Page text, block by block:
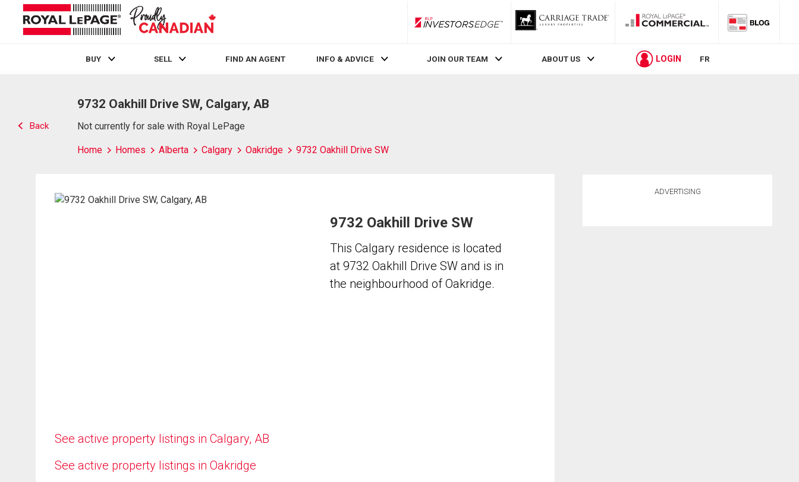
RLP InvestorsEdge
BUY SELL FIND AN AGENT INFO & ADVICE JOIN OUR TEAM ABOUT US LOGIN FR
Back
9732 Oakhill Drive SW, Calgary, AB
Not currently for sale with Royal LePage
Home Homes Alberta Calgary Oakridge 9732 Oakhill Drive SW
See active property listings in Calgary, AB
See active property listings in Oakridge
9732 Oakhill Drive SW
This Calgary residence is located
at 9732 Oakhill Drive SW and is in
the neighbourhood of Oakridge.
ADVERTISING